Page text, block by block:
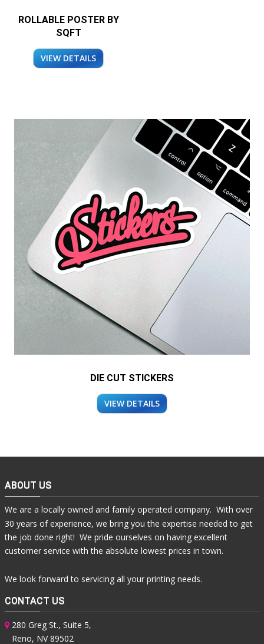
ROLLABLE POSTER BY
SQFT
VIEW DETAILS
DIE CUT STICKERS
VIEW DETAILS
ABOUT US
We are a locally owned and family operated company. With over
30 years of experience, we bring you the expertise needed to get
the job done right! We pride ourselves on having excellent
customer service with the absolute lowest prices in town.
We look forward to servicing all your printing needs.
CONTACT US
280 Greg St., Suite 5,
Reno, NV 89502